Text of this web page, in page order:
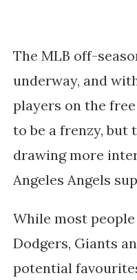
The MLB off-
underway, and
players on the
to be a frenzy, but
drawing more
Angeles Angels
While most
Dodgers, Giants
potential